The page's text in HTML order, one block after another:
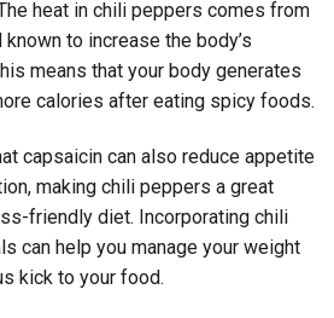
heat in chili peppers comes from
to increase the body’s
means that your body generates
calories after eating spicy foods.
capsaicin can also reduce appetite
making chili peppers a great
friendly diet. Incorporating chili
can help you manage your weight
kick to your food.